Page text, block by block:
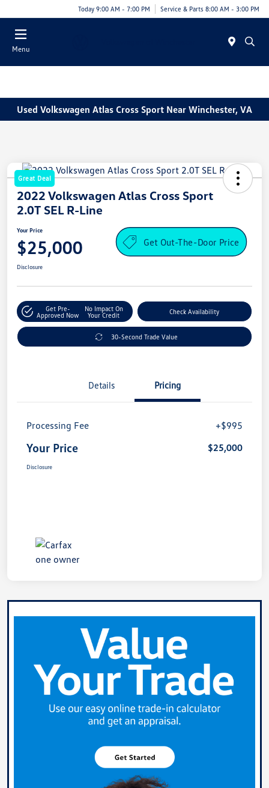
Today 9:00 AM - 7:00 PM Service & Parts 8:00 AM - 3:00 PM
Menu
Used Volkswagen Atlas Cross Sport Near Winchester, VA
Great Deal
2022 Volkswagen Atlas Cross Sport
2.0T SEL R-Line
Your Price
$25,000 Get Out-The-Door Price
Disclosure
Get Pre-
Approved Now
No Impact On
Your Credit
Check Availability
30-Second Trade Value
Details Pricing
Processing Fee +$995
Your Price $25,000
Disclosure